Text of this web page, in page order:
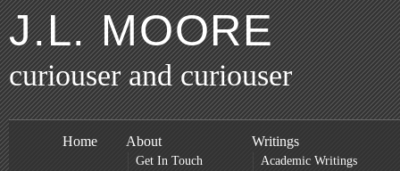
J.L. MOORE
curiouser and curiouser
Home About
Get In Touch
Writings
Academic Writings